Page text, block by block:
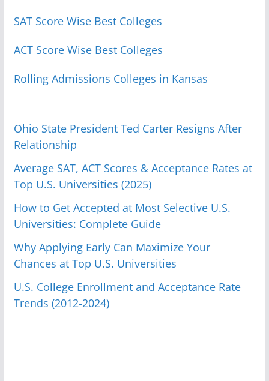
SAT Score Wise Best Colleges
ACT Score Wise Best Colleges
Rolling Admissions Colleges in Kansas
Ohio State President Ted Carter Resigns After
Relationship
Average SAT, ACT Scores & Acceptance Rates at
Top U.S. Universities (2025)
How to Get Accepted at Most Selective U.S.
Universities: Complete Guide
Why Applying Early Can Maximize Your
Chances at Top U.S. Universities
U.S. College Enrollment and Acceptance Rate
Trends (2012-2024)